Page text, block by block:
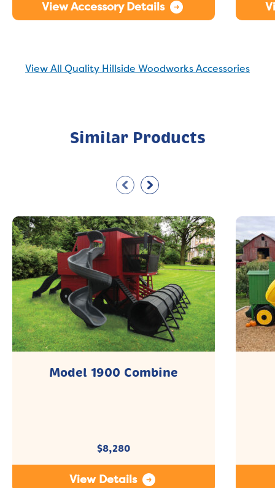
View Accessory Details
View All Quality Hillside Woodworks Accessories
Similar Products
Model 1900 Combine
$8,280
View Details